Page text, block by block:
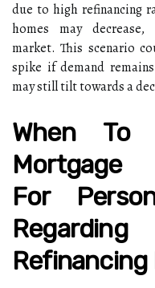
due to high refinancing
homes may
market. This scenario
spike if demand
may still tilt towards a
When To
Mortgage
For